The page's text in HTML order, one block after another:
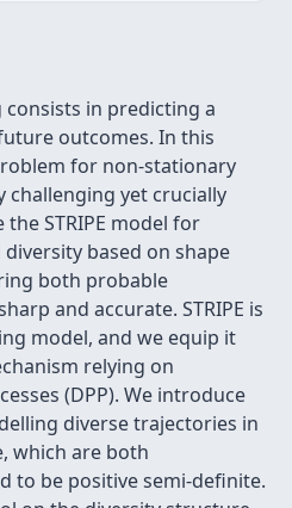
in predicting a
outcomes. In this
for non-stationary
challenging yet crucially
STRIPE model for
based on shape
both probable
and accurate. STRIPE is
model, and we equip it
relying on
(DPP). We introduce
diverse trajectories in
which are both
to be positive semi-definite.